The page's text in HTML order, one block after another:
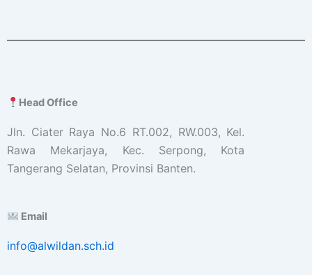
Head Office
Jln. Ciater Raya No.6 RT.002, RW.003, Kel.
Rawa Mekarjaya, Kec. Serpong, Kota
Tangerang Selatan, Provinsi Banten.
Email
info@alwildan.sch.id